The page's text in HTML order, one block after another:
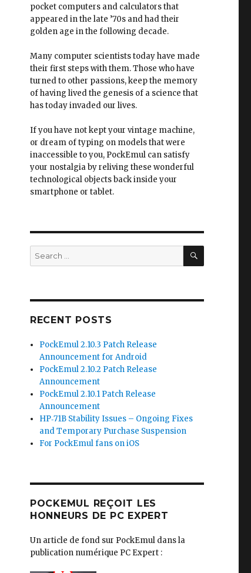
pocket computers and calculators that
appeared in the late ’70s and had their
golden age in the following decade.
Many computer scientists today have made
their first steps with them. Those who have
turned to other passions, keep the memory
of having lived the genesis of a science that
has today invaded our lives.
If you have not kept your vintage machine,
or dream of typing on models that were
inaccessible to you, PockEmul can satisfy
your nostalgia by reliving these wonderful
technological objects back inside your
smartphone or tablet.
Search
for:
SEARCH
RECENT POSTS
PockEmul 2.10.3 Patch Release
Announcement for Android
PockEmul 2.10.2 Patch Release
Announcement
PockEmul 2.10.1 Patch Release
Announcement
HP‑71B Stability Issues – Ongoing Fixes
and Temporary Purchase Suspension
For PockEmul fans on iOS
POCKEMUL REÇOIT LES
HONNEURS DE PC EXPERT
Un article de fond sur PockEmul dans la
publication numérique PC Expert :